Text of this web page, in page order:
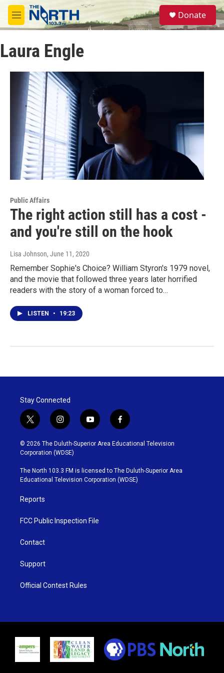
Skip to main content
M
e
u
S
e
a
Donate
Laura Engle
Public Affairs
The right action still has a cost -
and you're still on the hook
Lisa Johnson, June 11, 2020
Remember Sophie's Choice? William Styron's 1979 novel,
and the movie that followed three years later horrified
readers with the story of a woman forced to…
LISTEN • 19:23
Stay Connected
t
w
i
t
t
e
r
i
n
s
t
g
r
y
o
u
b
e
f
a
c
o
o
k
© 2026 The Duluth-Superior Area Educational Television
Corporation (WDSE)
The North 103.3 FM is licensed to The Duluth-Superior Area
Educational Television Corporation (WDSE)
Reports
FCC Public Inspection File
Contact
Support
Official Contest Rules